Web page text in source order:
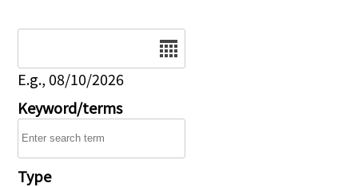
E.g., 08/10/2026
Keyword/terms
Type